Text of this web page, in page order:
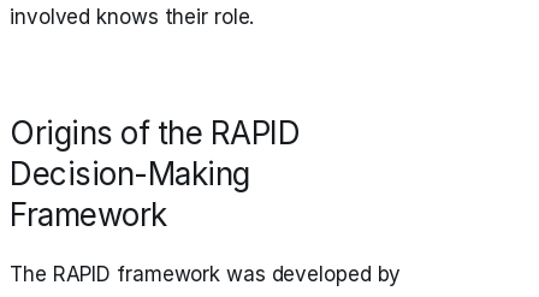
involved knows their role.
Origins of the RAPID
Decision-Making
Framework
The RAPID framework was developed by